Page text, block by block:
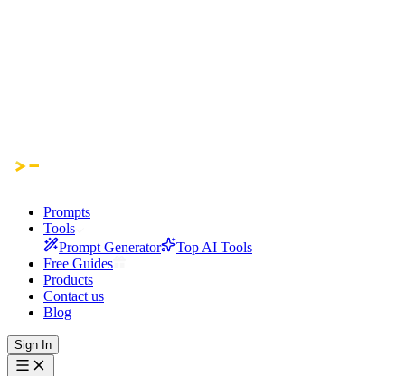
Prompts
Tools
Prompt Generator
Top AI Tools
Free Guides
Products
Contact us
Blog
Sign In